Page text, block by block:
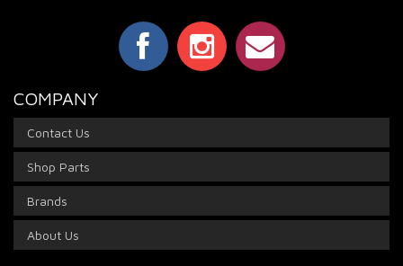
COMPANY
Contact Us
Shop Parts
Brands
About Us